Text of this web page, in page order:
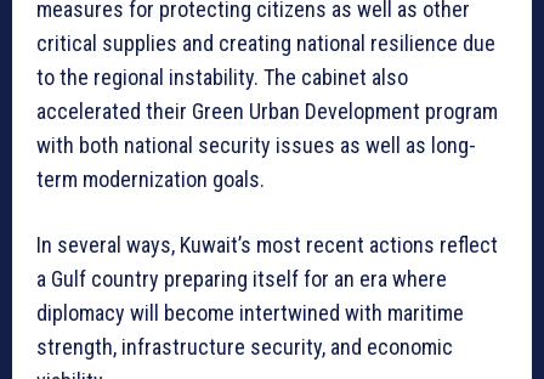
measures for protecting citizens as well as other
critical supplies and creating national resilience due
to the regional instability. The cabinet also
accelerated their Green Urban Development program
with both national security issues as well as long-
term modernization goals.
In several ways, Kuwait’s most recent actions reflect
a Gulf country preparing itself for an era where
diplomacy will become intertwined with maritime
strength, infrastructure security, and economic